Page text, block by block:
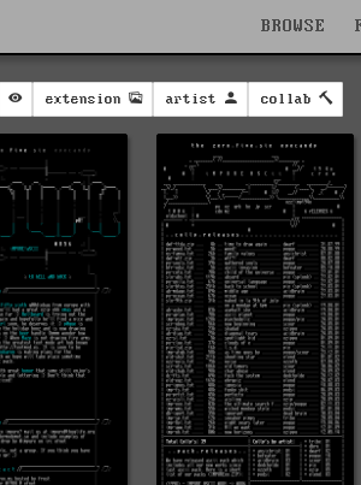
BROWSE
extension artist collab